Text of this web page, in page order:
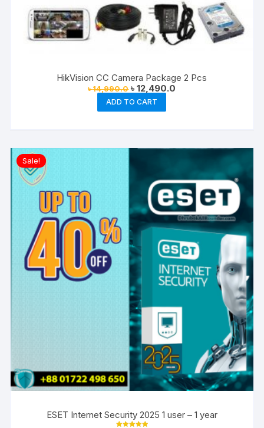
HikVision CC Camera Package 2 Pcs
৳14,990.0 Original
price
was:
৳ 14,990.0.
৳12,490.0
ADD TO CART
Sale!
ESET Internet Security 2025 1 user – 1 year